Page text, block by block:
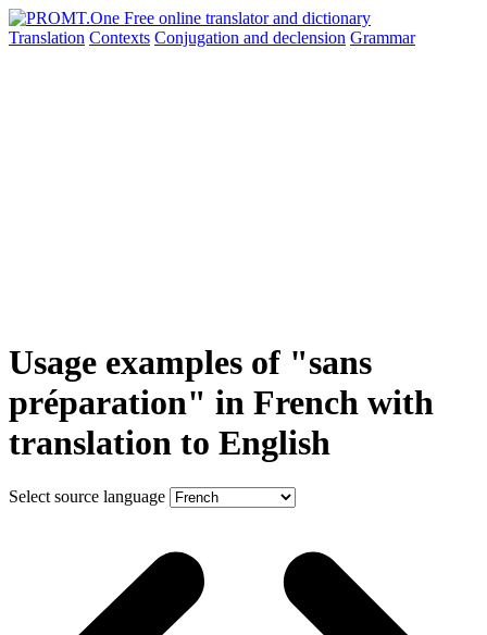
Translation Contexts Conjugation and declension Grammar
Usage examples of "sans
préparation" in French with
translation to English
Select source language